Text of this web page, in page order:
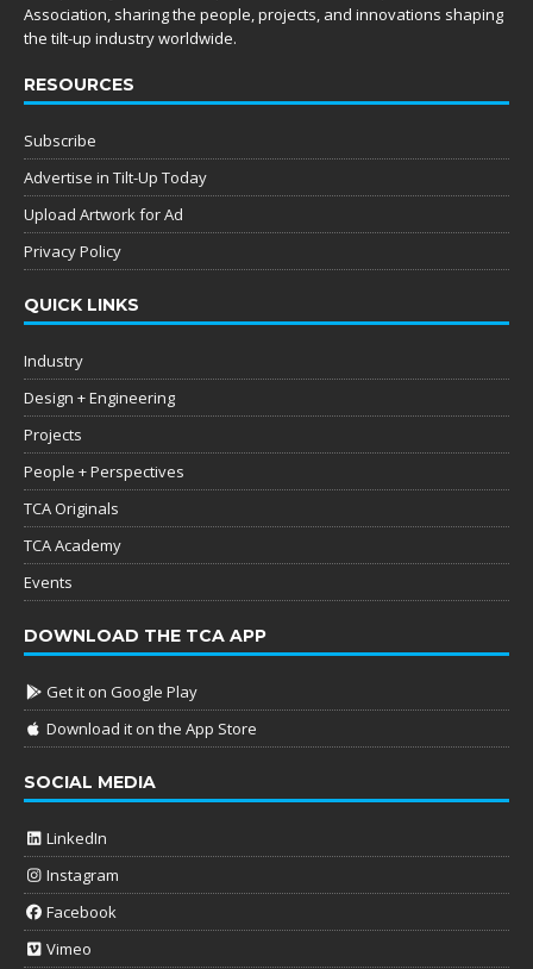
Association, sharing the people, projects, and innovations shaping
the tilt-up industry worldwide.
RESOURCES
Subscribe
Advertise in Tilt-Up Today
Upload Artwork for Ad
Privacy Policy
QUICK LINKS
Industry
Design + Engineering
Projects
People + Perspectives
TCA Originals
TCA Academy
Events
DOWNLOAD THE TCA APP
Get it on Google Play
Download it on the App Store
SOCIAL MEDIA
LinkedIn
Instagram
Facebook
Vimeo